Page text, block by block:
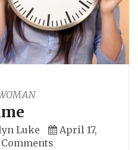
Luke
April 17,